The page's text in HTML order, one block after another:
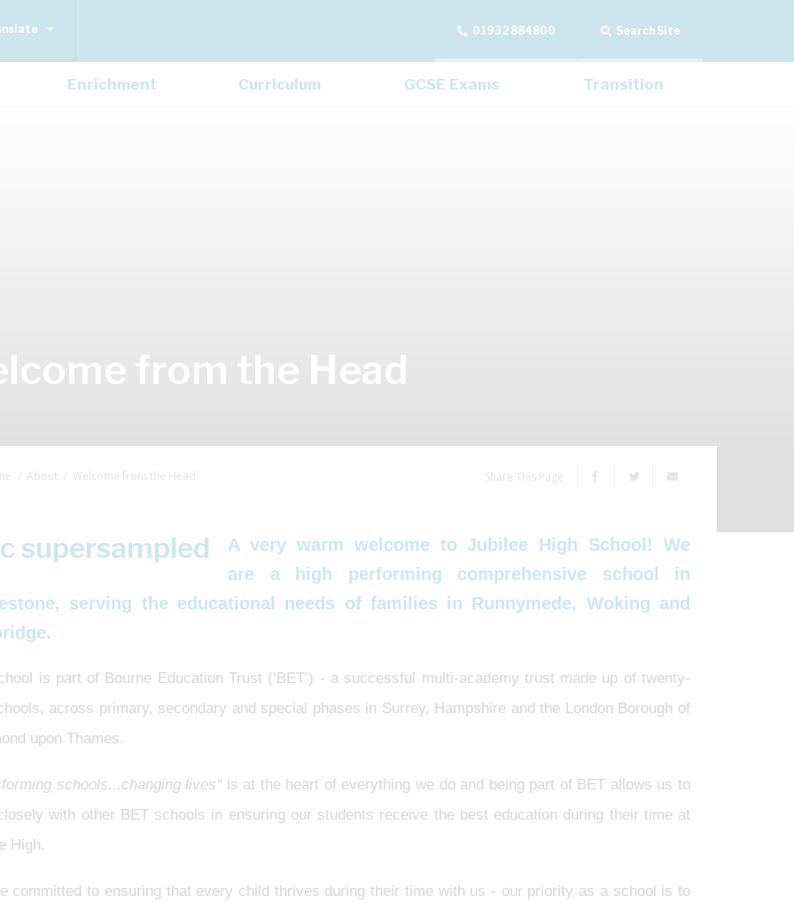
01932 884800 Search Site
Enrichment Curriculum GCSE Exams Transition
from the Head
About Welcome from the Head Share This Page
A very warm welcome to Jubilee High School! We
are a high performing comprehensive school in
serving the educational needs of families in Runnymede, Woking and
is part of Bourne Education Trust (‘BET’) - a successful multi-academy trust made up of twenty-
across primary, secondary and special phases in Surrey, Hampshire and the London Borough of
upon Thames.
schools...changing lives" is at the heart of everything we do and being part of BET allows us to
with other BET schools in ensuring our students receive the best education during their time at
High.
committed to ensuring that every child thrives during their time with us - our priority as a school is to